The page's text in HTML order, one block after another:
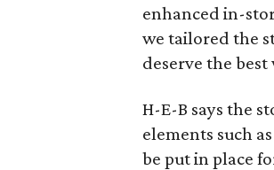
enhanced in-
we tailored the
deserve the best
H-E-B says the
elements such
be put in place